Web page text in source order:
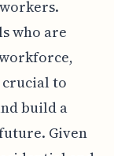
who are
to
build a
Given